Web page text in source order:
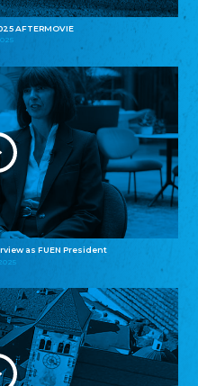
AFTERMOVIE
as FUEN President